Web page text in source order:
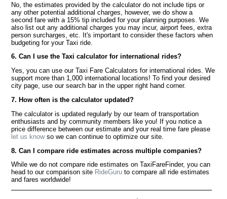
No, the estimates provided by the calculator do not include tips or
any other potential additional charges, however, we do show a
second fare with a 15% tip included for your planning purposes. We
also list out any additional charges you may incur, airport fees, extra
person surcharges, etc. It's important to consider these factors when
budgeting for your Taxi ride.
6. Can I use the Taxi calculator for international rides?
Yes, you can use our Taxi Fare Calculators for international rides. We
support more than 1,000 international locations! To find your desired
city page, use our search bar in the upper right hand corner.
7. How often is the calculator updated?
The calculator is updated regularly by our team of transportation
enthusiasts and by community members like you! If you notice a
price difference between our estimate and your real time fare please
let us knowso we can continue to optimize our site.
8. Can I compare ride estimates across multiple companies?
While we do not compare ride estimates on TaxiFareFinder, you can
head to our comparison site RideGuru to compare all ride estimates
and fares worldwide!